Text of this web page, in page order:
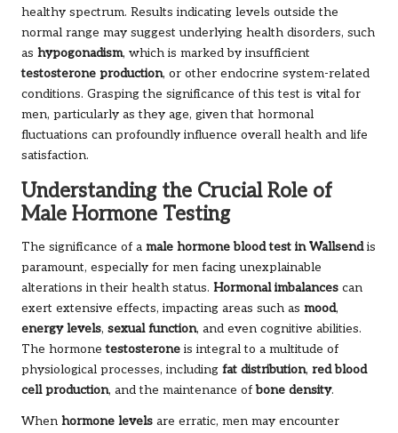
healthy spectrum. Results indicating levels outside the
normal range may suggest underlying health disorders, such
as hypogonadism, which is marked by insufficient
testosterone production, or other endocrine system-related
conditions. Grasping the significance of this test is vital for
men, particularly as they age, given that hormonal
fluctuations can profoundly influence overall health and life
satisfaction.
Understanding the Crucial Role of
Male Hormone Testing
The significance of a male hormone blood test in Wallsendis
paramount, especially for men facing unexplainable
alterations in their health status. Hormonal imbalances can
exert extensive effects, impacting areas such as mood,
energy levels, sexual function, and even cognitive abilities.
The hormonetestosterone is integral to a multitude of
physiological processes, including fat distribution, red blood
cell production, and the maintenance ofbone density.
When hormone levels are erratic, men may encounter